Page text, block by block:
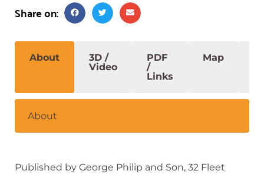
Share on:
About
3D /
Video
PDF
/
Links
Map
About
Published by George Philip and Son, 32 Fleet